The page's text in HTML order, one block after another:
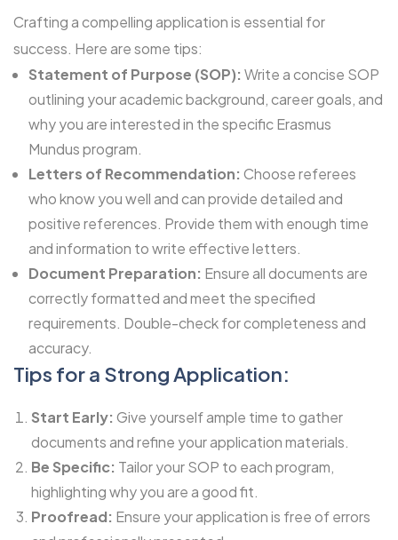
Crafting a compelling application is essential for
success. Here are some tips:
Statement of Purpose (SOP): Write a concise SOP
outlining your academic background, career goals, and
why you are interested in the specific Erasmus
Mundus program.
Letters of Recommendation: Choose referees
who know you well and can provide detailed and
positive references. Provide them with enough time
and information to write effective letters.
Document Preparation: Ensure all documents are
correctly formatted and meet the specified
requirements. Double-check for completeness and
accuracy.
Tips for a Strong Application:
Start Early: Give yourself ample time to gather
documents and refine your application materials.
Be Specific: Tailor your SOP to each program,
highlighting why you are a good fit.
Proofread: Ensure your application is free of errors